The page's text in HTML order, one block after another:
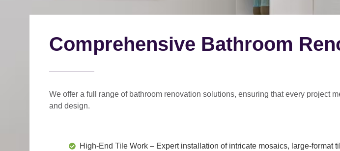
Comprehensive Bathroom
We offer a full range of bathroom renovation solutions, ensuring that every project
and design.
High-End Tile Work – Expert installation of intricate mosaics, large-format